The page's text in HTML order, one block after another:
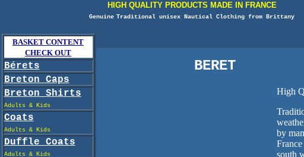
HIGH QUALITY PRODUCTS MADE IN FRANCE
Genuine Traditional unisex Nautical Clothing from Brittany
BASKET CONTENT
CHECK OUT
Bérets
Breton Caps
Breton Shirts
Adults & Kids
Coats
Adults & Kids
Duffle Coats
Adults & Kids
BERET
High
by
south